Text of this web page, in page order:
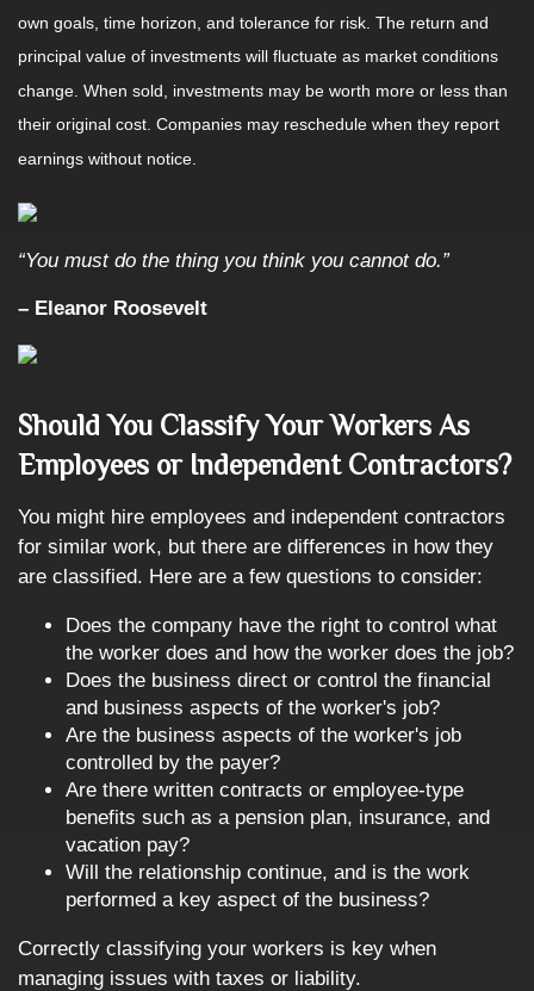
own goals, time horizon, and tolerance for risk. The return and
principal value of investments will fluctuate as market conditions
change. When sold, investments may be worth more or less than
their original cost. Companies may reschedule when they report
earnings without notice.
“You must do the thing you think you cannot do.”
– Eleanor Roosevelt
Should You Classify Your Workers As
Employees or Independent Contractors?
You might hire employees and independent contractors
for similar work, but there are differences in how they
are classified. Here are a few questions to consider:
Does the company have the right to control what
the worker does and how the worker does the job?
Does the business direct or control the financial
and business aspects of the worker's job?
Are the business aspects of the worker's job
controlled by the payer?
Are there written contracts or employee-type
benefits such as a pension plan, insurance, and
vacation pay?
Will the relationship continue, and is the work
performed a key aspect of the business?
Correctly classifying your workers is key when
managing issues with taxes or liability.